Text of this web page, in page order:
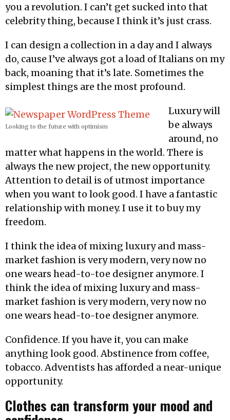
you a revolution. I can’t get sucked into that
celebrity thing, because I think it’s just crass.
I can design a collection in a day and I always
do, cause I’ve always got a load of Italians on my
back, moaning that it’s late. Sometimes the
simplest things are the most profound.
Looking to the future with optimism
Luxury will
be always
around, no
matter what happens in the world. There is
always the new project, the new opportunity.
Attention to detail is of utmost importance
when you want to look good. I have a fantastic
relationship with money. I use it to buy my
freedom.
I think the idea of mixing luxury and mass-
market fashion is very modern, very now no
one wears head-to-toe designer anymore. I
think the idea of mixing luxury and mass-
market fashion is very modern, very now no
one wears head-to-toe designer anymore.
Confidence. If you have it, you can make
anything look good. Abstinence from coffee,
tobacco. Adventists has afforded a near-unique
opportunity.
Clothes can transform your mood and